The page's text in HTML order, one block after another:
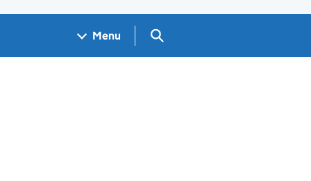
Menu Search GOV.UK